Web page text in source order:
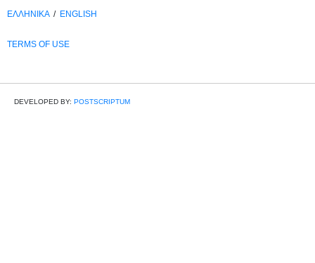
ΕΛΛΗΝΙΚΑ / ΕΝGLISH
TERMS OF USE
DEVELOPED BY: POSTSCRIPTUM